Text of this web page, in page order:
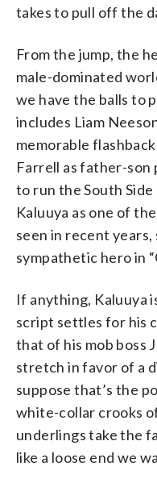
takes to pull off the
From the jump, the
male-dominated
we have the balls to
includes Liam
memorable
Farrell as father-
to run the South
Kaluuya as one of
seen in recent
sympathetic hero in
If anything, Kaluuya
script settles for his
that of his mob boss
stretch in favor of a
suppose that’s the
white-collar crooks
underlings take the
like a loose end we